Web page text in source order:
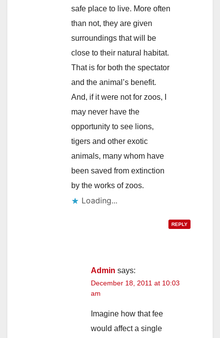
safe place to live. More often
than not, they are given
surroundings that will be
close to their natural habitat.
That is for both the spectator
and the animal’s benefit.
And, if it were not for zoos, I
may never have the
opportunity to see lions,
tigers and other exotic
animals, many whom have
been saved from extinction
by the works of zoos.
Loading...
REPLY
Admin says:
December 18, 2011 at 10:03
am
Imagine how that fee
would affect a single